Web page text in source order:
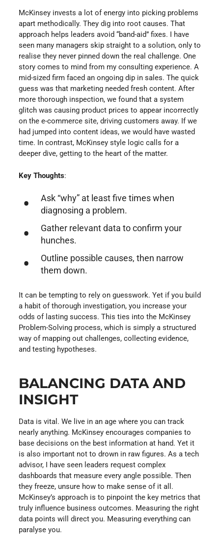
McKinsey invests a lot of energy into picking problems
apart methodically. They dig into root causes. That
approach helps leaders avoid “band-aid” fixes. I have
seen many managers skip straight to a solution, only to
realise they never pinned down the real challenge. One
story comes to mind from my consulting experience. A
mid-sized firm faced an ongoing dip in sales. The quick
guess was that marketing needed fresh content. After
more thorough inspection, we found that a system
glitch was causing product prices to appear incorrectly
on the e-commerce site, driving customers away. If we
had jumped into content ideas, we would have wasted
time. In contrast, McKinsey style logic calls for a
deeper dive, getting to the heart of the matter.
Key Thoughts:
Ask “why” at least five times when
diagnosing a problem.
Gather relevant data to confirm your
hunches.
Outline possible causes, then narrow
them down.
It can be tempting to rely on guesswork. Yet if you build
a habit of thorough investigation, you increase your
odds of lasting success. This ties into the McKinsey
Problem-Solving process, which is simply a structured
way of mapping out challenges, collecting evidence,
and testing hypotheses.
BALANCING DATA AND
INSIGHT
Data is vital. We live in an age where you can track
nearly anything. McKinsey encourages companies to
base decisions on the best information at hand. Yet it
is also important not to drown in raw figures. As a tech
advisor, I have seen leaders request complex
dashboards that measure every angle possible. Then
they freeze, unsure how to make sense of it all.
McKinsey’s approach is to pinpoint the key metrics that
truly influence business outcomes. Measuring the right
data points will direct you. Measuring everything can
paralyse you.